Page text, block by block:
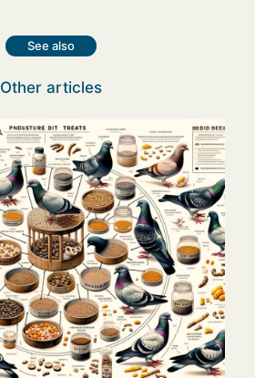
See also
Other articles